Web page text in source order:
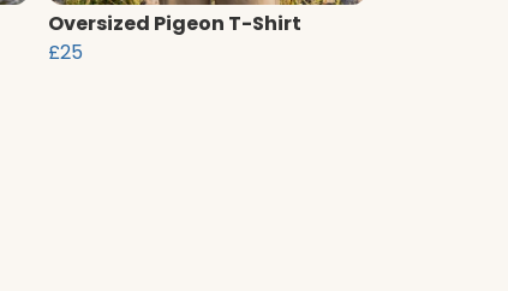
Oversized Pigeon T-Shirt
£25